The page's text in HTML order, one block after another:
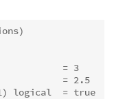
=
3
=
2.5
) logical  = true